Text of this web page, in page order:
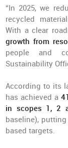
“In 2025, we
recycled
With a clear
growth from
people and
Sustainability
According to its
has achieved a
in scopes 1, 2
baseline),
based targets.